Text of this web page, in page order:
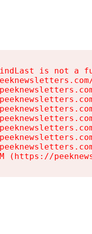
is not a
(https://